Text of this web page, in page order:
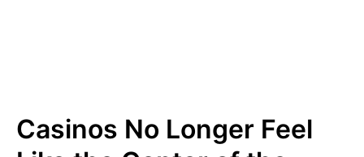
Casinos No Longer Feel